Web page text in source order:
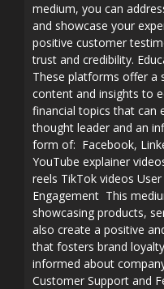
medium, you can
and showcase your
positive customer
trust and credibility.
These platforms offer a
content and insights to
financial topics that can
thought leader and an
form of: Facebook,
YouTube explainer
reels TikTok videos
Engagement This
showcasing products,
also create a positive
that fosters brand
informed about
Customer Support and